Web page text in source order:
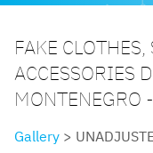
FAKE
ACCESSORIES
MONTENEGRO
Gallery >